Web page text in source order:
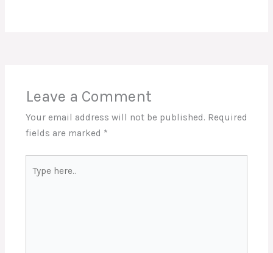
Leave a Comment
Your email address will not be published. Required
fields are marked *
here..